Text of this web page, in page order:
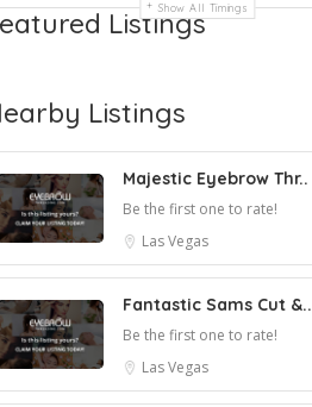
Show All Timings
Listings
Listings
Majestic Eyebrow Thr..
Be the first one to rate!
Las Vegas
Fantastic Sams Cut &..
Be the first one to rate!
Las Vegas